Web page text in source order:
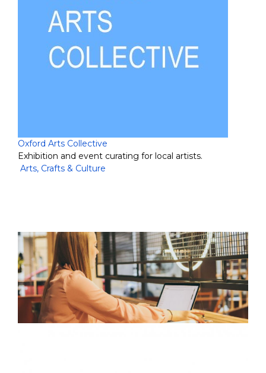
Oxford Arts Collective
Exhibition and event curating for local artists.
Arts, Crafts & Culture